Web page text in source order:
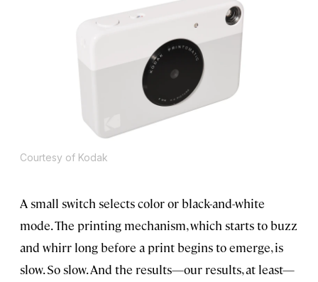
Courtesy of Kodak
A small switch selects color or black-and-white
mode. The printing mechanism, which starts to buzz
and whirr long before a print begins to emerge, is
slow. So slow. And the results—our results, at least—